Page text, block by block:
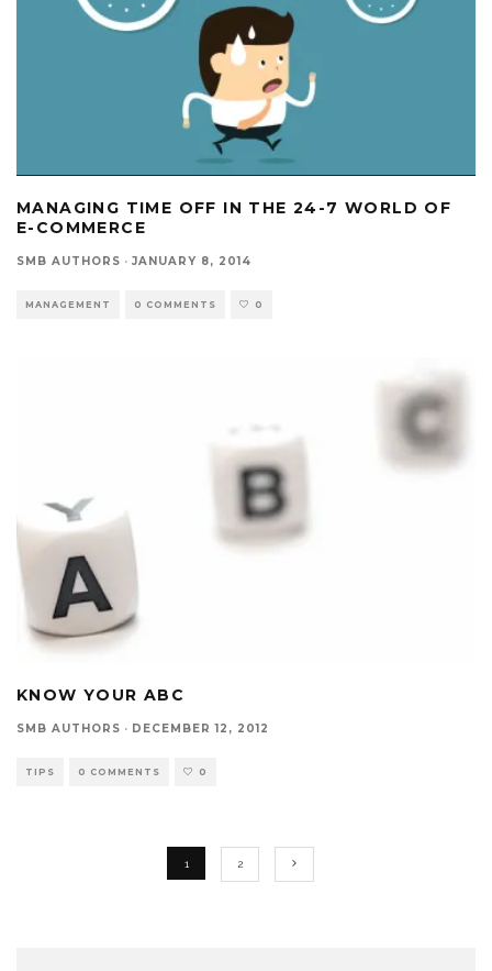
MANAGING TIME OFF IN THE 24-7 WORLD OF
E-COMMERCE
SMB AUTHORS · JANUARY 8, 2014
MANAGEMENT 0 COMMENTS 0
KNOW YOUR ABC
SMB AUTHORS · DECEMBER 12, 2012
TIPS 0 COMMENTS 0
1 2